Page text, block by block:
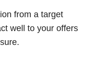
from a target
well to your offers